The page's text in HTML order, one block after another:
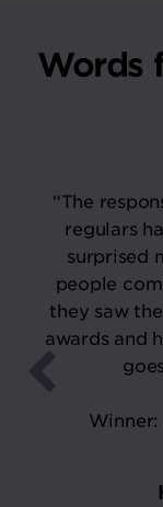
Words
“The
regulars
surprised
people
they saw
awards and